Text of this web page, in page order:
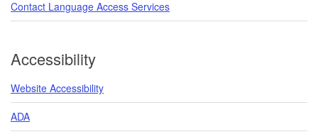
Contact Language Access Services
Accessibility
Website Accessibility
ADA